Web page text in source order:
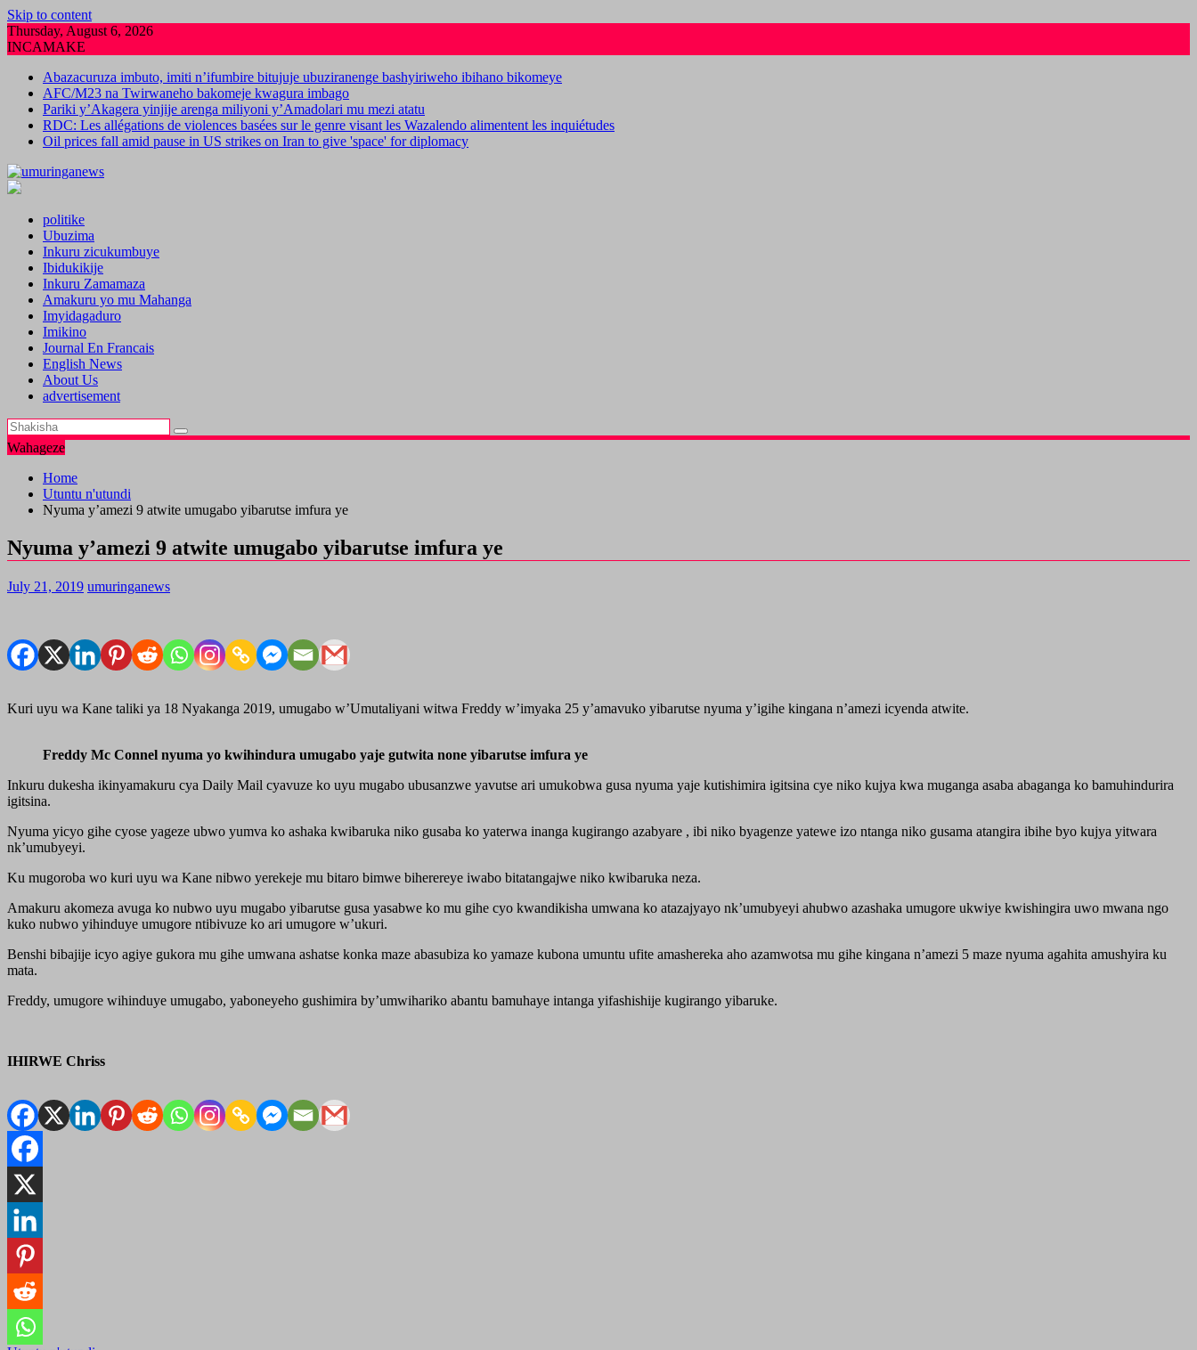
Skip to content
Thursday, August 6, 2026
INCAMAKE
Abazacuruza imbuto, imiti n’ifumbire bitujuje ubuziranenge bashyiriweho ibihano bikomeye
AFC/M23 na Twirwaneho bakomeje kwagura imbago
Pariki y’Akagera yinjije arenga miliyoni y’Amadolari mu mezi atatu
RDC: Les allégations de violences basées sur le genre visant les Wazalendo alimentent les inquiétudes
Oil prices fall amid pause in US strikes on Iran to give 'space' for diplomacy
politike
Ubuzima
Inkuru zicukumbuye
Ibidukikije
Inkuru Zamamaza
Amakuru yo mu Mahanga
Imyidagaduro
Imikino
Journal En Francais
English News
About Us
advertisement
Wahageze
Home
Utuntu n'utundi
Nyuma y’amezi 9 atwite umugabo yibarutse imfura ye
Nyuma y’amezi 9 atwite umugabo yibarutse imfura ye
July 21, 2019 umuringanews
Kuri uyu wa Kane taliki ya 18 Nyakanga 2019, umugabo w’Umutaliyani witwa Freddy w’imyaka 25 y’amavuko yibarutse nyuma y’igihe kingana n’amezi icyenda atwite.
Freddy Mc Connel nyuma yo kwihindura umugabo yaje gutwita none yibarutse imfura ye
Inkuru dukesha ikinyamakuru cya Daily Mail cyavuze ko uyu mugabo ubusanzwe yavutse ari umukobwa gusa nyuma yaje kutishimira igitsina cye niko kujya kwa muganga asaba abaganga ko bamuhindurira
igitsina.
Nyuma yicyo gihe cyose yageze ubwo yumva ko ashaka kwibaruka niko gusaba ko yaterwa inanga kugirango azabyare , ibi niko byagenze yatewe izo ntanga niko gusama atangira ibihe byo kujya yitwara
nk’umubyeyi.
Ku mugoroba wo kuri uyu wa Kane nibwo yerekeje mu bitaro bimwe biherereye iwabo bitatangajwe niko kwibaruka neza.
Amakuru akomeza avuga ko nubwo uyu mugabo yibarutse gusa yasabwe ko mu gihe cyo kwandikisha umwana ko atazajyayo nk’umubyeyi ahubwo azashaka umugore ukwiye kwishingira uwo mwana ngo
kuko nubwo yihinduye umugore ntibivuze ko ari umugore w’ukuri.
Benshi bibajije icyo agiye gukora mu gihe umwana ashatse konka maze abasubiza ko yamaze kubona umuntu ufite amashereka aho azamwotsa mu gihe kingana n’amezi 5 maze nyuma agahita amushyira ku
mata.
Freddy, umugore wihinduye umugabo, yaboneyeho gushimira by’umwihariko abantu bamuhaye intanga yifashishije kugirango yibaruke.
IHIRWE Chriss